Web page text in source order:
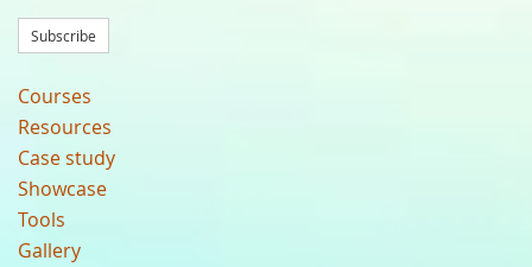
Subscribe
Courses
Resources
Case study
Showcase
Tools
Gallery